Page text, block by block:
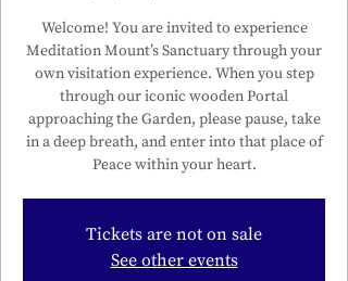
Welcome! You are invited to experience
Meditation Mount’s Sanctuary through your
own visitation experience. When you step
through our iconic wooden Portal
approaching the Garden, please pause, take
in a deep breath, and enter into that place of
Peace within your heart.
Tickets are not on sale
See other events